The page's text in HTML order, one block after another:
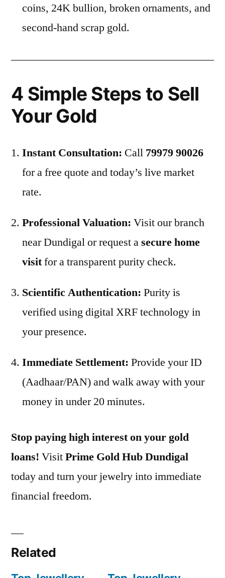
coins, 24K bullion, broken ornaments, and
second-hand scrap gold.
4 Simple Steps to Sell
Your Gold
Instant Consultation: Call 79979 90026
for a free quote and today’s live market
rate.
Professional Valuation: Visit our branch
near Dundigal or request asecure home
visitfor a transparent purity check.
Scientific Authentication: Purity is
verified using digital XRF technology in
your presence.
Immediate Settlement: Provide your ID
(Aadhaar/PAN) and walk away with your
money in under 20 minutes.
Stop paying high interest on your gold
loans! VisitPrime Gold Hub Dundigal
today and turn your jewelry into immediate
financial freedom.
Related